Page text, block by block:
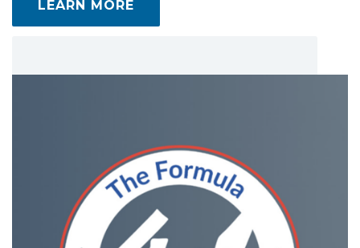
LEARN MORE